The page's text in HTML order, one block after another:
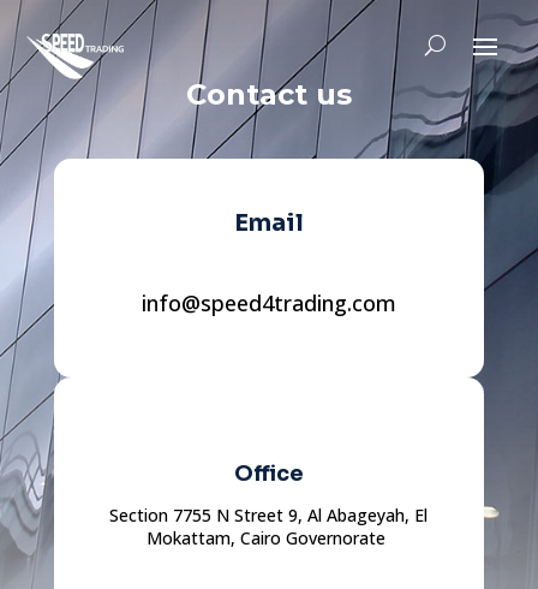
Contact us
Email
info@speed4trading.com
Office
Section 7755 N Street 9, Al Abageyah, El
Mokattam, Cairo Governorate